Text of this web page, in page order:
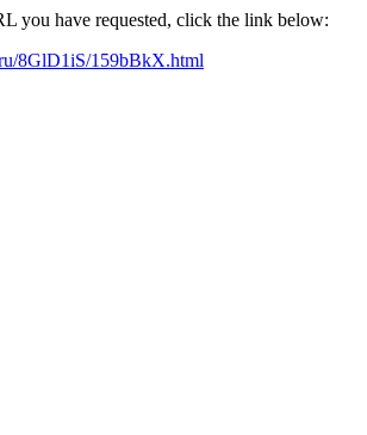
you have requested, click the link below:
8GlD1iS/159bBkX.html